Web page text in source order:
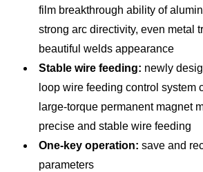
film breakthrough ability of
strong arc directivity, even metal
beautiful welds appearance
Stable wire feeding: newly
loop wire feeding control system
large-torque permanent magnet
precise and stable wire feeding
One-key operation: save and
parameters
Gas flow (L/min)
Dimension (mm3 )
Weight (Kg/lb)
Insulation class